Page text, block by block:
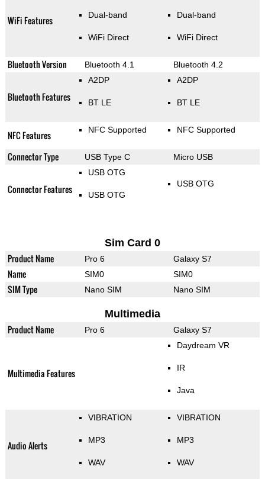
WiFi Features Dual-band
WiFi Direct
Dual-band
WiFi Direct
Bluetooth Version Bluetooth 4.1 Bluetooth 4.2
Bluetooth Features
A2DP
BT LE
A2DP
BT LE
NFC Features NFC Supported NFC Supported
Connector Type USB Type C Micro USB
Connector Features
USB OTG
USB OTG
USB OTG
Sim Card 0
Product Name Pro 6 Galaxy S7
Name SIM0 SIM0
SIM Type Nano SIM Nano SIM
Multimedia
Product Name Pro 6 Galaxy S7
Multimedia Features
Daydream VR
IR
Java
Audio Alerts
VIBRATION
MP3
WAV
VIBRATION
MP3
WAV